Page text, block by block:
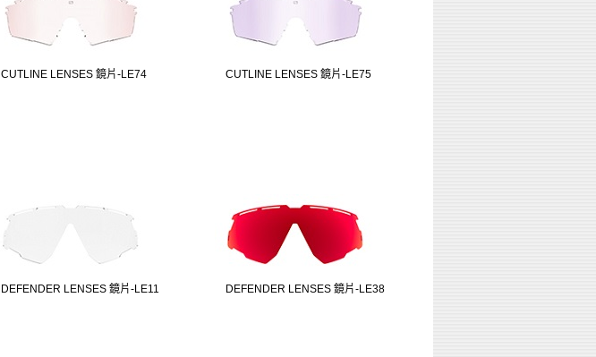
CUTLINE LENSES 鏡片-LE74 CUTLINE LENSES 鏡片-LE75
DEFENDER LENSES 鏡片-LE11 DEFENDER LENSES 鏡片-LE38